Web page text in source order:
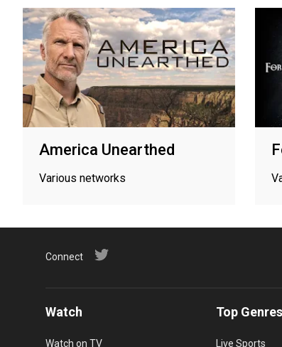
America Unearthed
Various networks
Connect
Watch
Watch on TV
Top Genres
Live Sports